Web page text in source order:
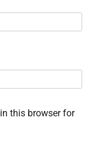
this browser for